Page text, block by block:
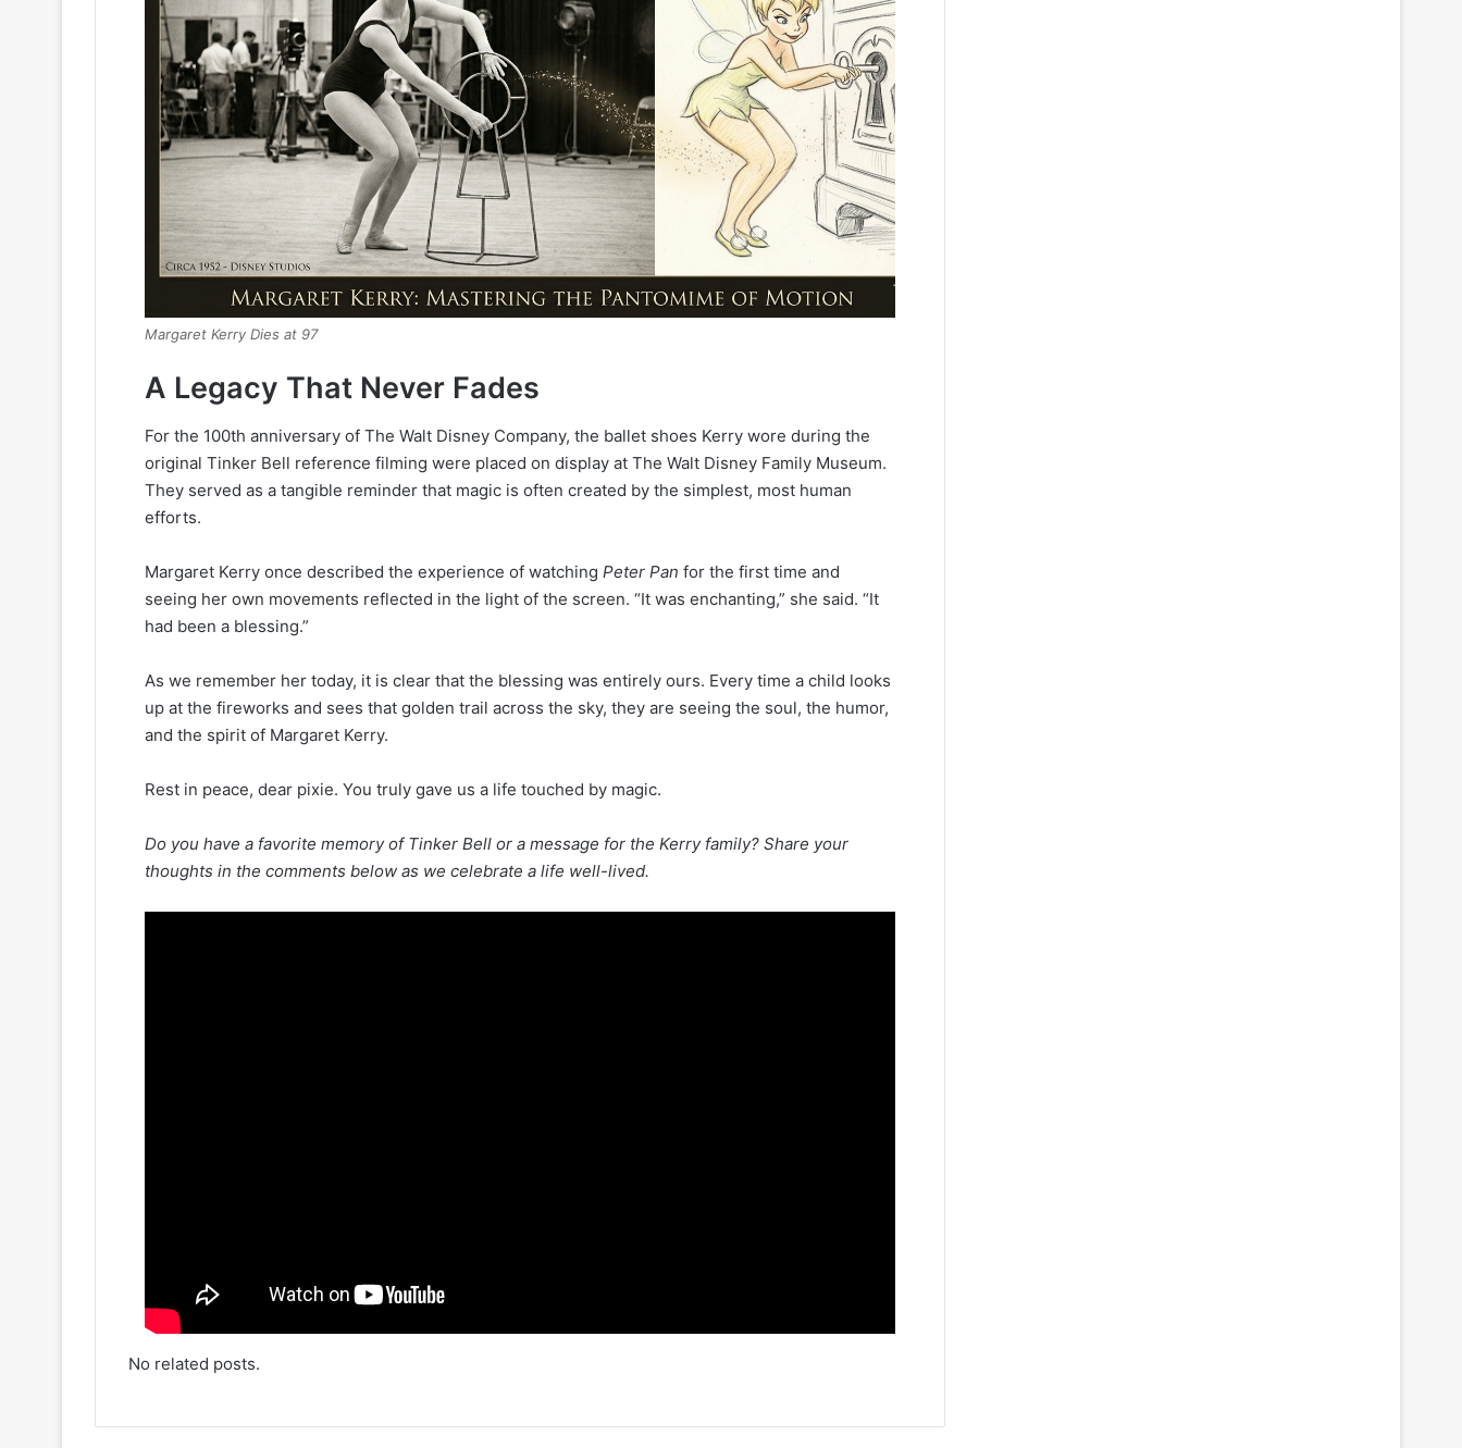
Margaret Kerry Dies at 97
A Legacy That Never Fades
For the 100th anniversary of The Walt Disney Company, the ballet shoes Kerry wore during the
original Tinker Bell reference filming were placed on display at The Walt Disney Family Museum.
They served as a tangible reminder that magic is often created by the simplest, most human
efforts.
Margaret Kerry once described the experience of watching Peter Pan for the first time and
seeing her own movements reflected in the light of the screen. “It was enchanting,” she said. “It
had been a blessing.”
As we remember her today, it is clear that the blessing was entirely ours. Every time a child looks
up at the fireworks and sees that golden trail across the sky, they are seeing the soul, the humor,
and the spirit of Margaret Kerry.
Rest in peace, dear pixie. You truly gave us a life touched by magic.
Do you have a favorite memory of Tinker Bell or a message for the Kerry family? Share your
thoughts in the comments below as we celebrate a life well-lived.
No related posts.